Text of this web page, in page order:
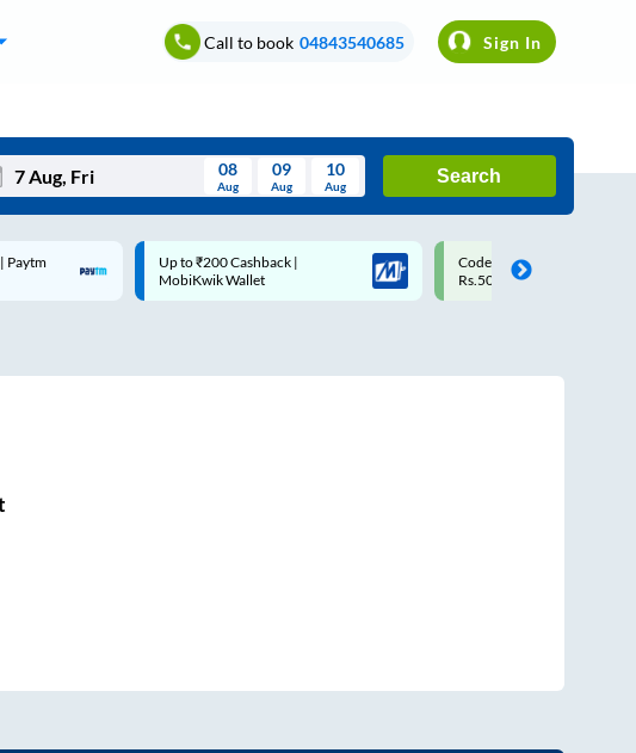
Call to book 04843540685 Sign In
Mon Wed Thu Fri Sat Sun
08
Aug
09
Aug
10
Aug
Search
Code: SMART | 10% off upto
Rs.50
Upto ₹200 off on each trip
Savings Card